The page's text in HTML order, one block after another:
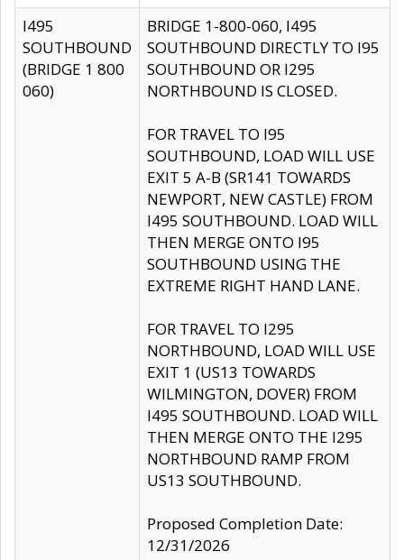
I495
SOUTHBOUND
(BRIDGE 1 800
060)
BRIDGE 1-800-060, I495
SOUTHBOUND DIRECTLY TO I95
SOUTHBOUND OR I295
NORTHBOUND IS CLOSED.
FOR TRAVEL TO I95
SOUTHBOUND, LOAD WILL USE
EXIT 5 A-B (SR141 TOWARDS
NEWPORT, NEW CASTLE) FROM
I495 SOUTHBOUND. LOAD WILL
THEN MERGE ONTO I95
SOUTHBOUND USING THE
EXTREME RIGHT HAND LANE.
FOR TRAVEL TO I295
NORTHBOUND, LOAD WILL USE
EXIT 1 (US13 TOWARDS
WILMINGTON, DOVER) FROM
I495 SOUTHBOUND. LOAD WILL
THEN MERGE ONTO THE I295
NORTHBOUND RAMP FROM
US13 SOUTHBOUND.
Proposed Completion Date:
12/31/2026